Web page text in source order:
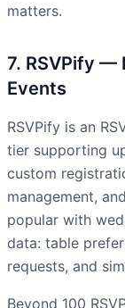
matters.
7. RSVPify —
Events
RSVPify is an
tier supporting
custom
management,
popular with
data: table
requests, and
Beyond 100